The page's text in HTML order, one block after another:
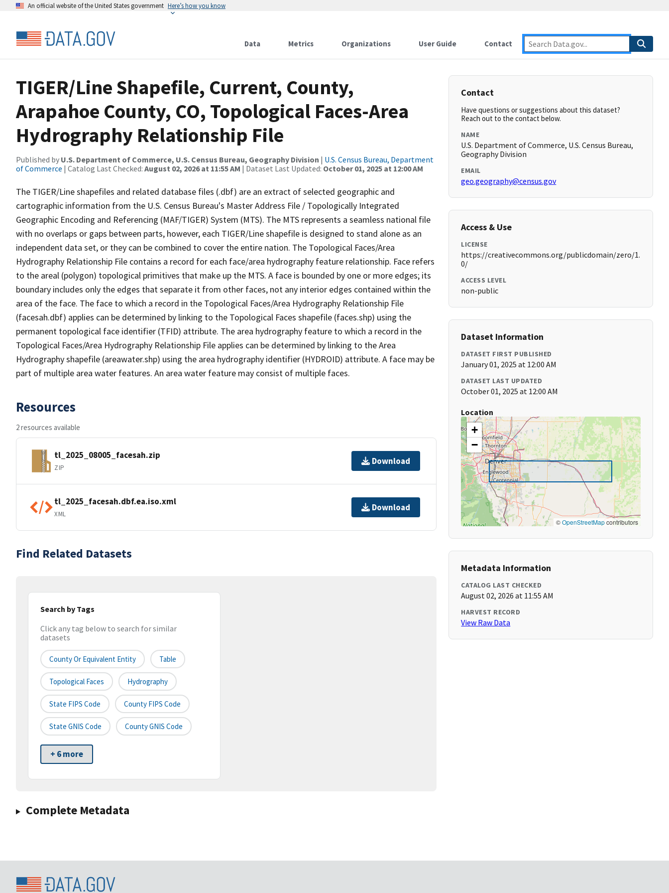
An official website of the United States government Here’s how you know
Data Metrics Organizations User Guide Contact
TIGER/Line Shapefile, Current, County,
Arapahoe County, CO, Topological Faces-Area
Hydrography Relationship File
Published by U.S. Department of Commerce, U.S. Census Bureau, Geography Division | U.S. Census Bureau, Department
of Commerce | Catalog Last Checked: August 02, 2026 at 11:55 AM | Dataset Last Updated: October 01, 2025 at 12:00 AM
The TIGER/Line shapefiles and related database files (.dbf) are an extract of selected geographic and
cartographic information from the U.S. Census Bureau's Master Address File / Topologically Integrated
Geographic Encoding and Referencing (MAF/TIGER) System (MTS). The MTS represents a seamless national file
with no overlaps or gaps between parts, however, each TIGER/Line shapefile is designed to stand alone as an
independent data set, or they can be combined to cover the entire nation. The Topological Faces/Area
Hydrography Relationship File contains a record for each face/area hydrography feature relationship. Face refers
to the areal (polygon) topological primitives that make up the MTS. A face is bounded by one or more edges; its
boundary includes only the edges that separate it from other faces, not any interior edges contained within the
area of the face. The face to which a record in the Topological Faces/Area Hydrography Relationship File
(facesah.dbf) applies can be determined by linking to the Topological Faces shapefile (faces.shp) using the
permanent topological face identifier (TFID) attribute. The area hydrography feature to which a record in the
Topological Faces/Area Hydrography Relationship File applies can be determined by linking to the Area
Hydrography shapefile (areawater.shp) using the area hydrography identifier (HYDROID) attribute. A face may be
part of multiple area water features. An area water feature may consist of multiple faces.
Resources
2 resources available
tl_2025_08005_facesah.zip
ZIP
Download
tl_2025_facesah.dbf.ea.iso.xml
XML
Download
Find Related Datasets
Search by Tags
Click any tag below to search for similar
datasets
County Or Equivalent Entity Table
Topological Faces Hydrography
State FIPS Code County FIPS Code
State GNIS Code County GNIS Code
+ 6 more
Complete Metadata
Contact
Have questions or suggestions about this dataset?
Reach out to the contact below.
NAME
U.S. Department of Commerce, U.S. Census Bureau,
Geography Division
EMAIL
geo.geography@census.gov
Access & Use
LICENSE
https://creativecommons.org/publicdomain/zero/1.
0/
ACCESS LEVEL
non-public
Dataset Information
DATASET FIRST PUBLISHED
January 01, 2025 at 12:00 AM
DATASET LAST UPDATED
October 01, 2025 at 12:00 AM
Location
+
−
©OpenStreetMapcontributors
Metadata Information
CATALOG LAST CHECKED
August 02, 2026 at 11:55 AM
HARVEST RECORD
View Raw Data